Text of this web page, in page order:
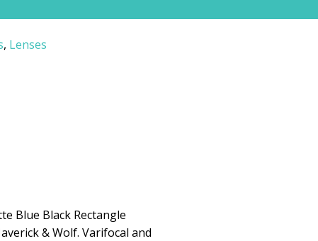
, Lenses
Blue Black Rectangle
& Wolf. Varifocal and